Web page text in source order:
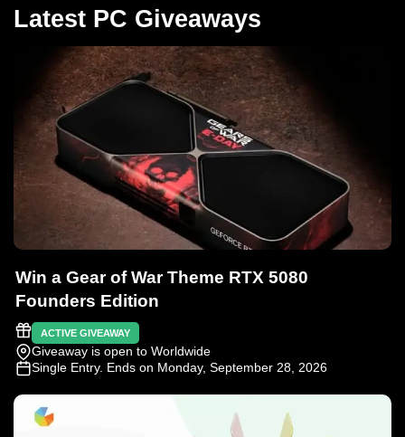
Latest PC Giveaways
Win a Gear of War Theme RTX 5080
Founders Edition
ACTIVE GIVEAWAY
Giveaway is open to Worldwide
Single Entry. Ends on Monday, September 28, 2026